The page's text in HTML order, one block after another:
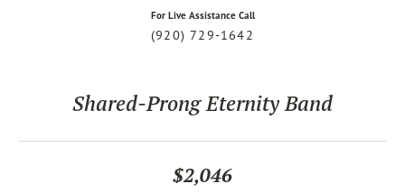
For Live Assistance Call
(920) 729-1642
Shared-Prong Eternity Band
$2,046